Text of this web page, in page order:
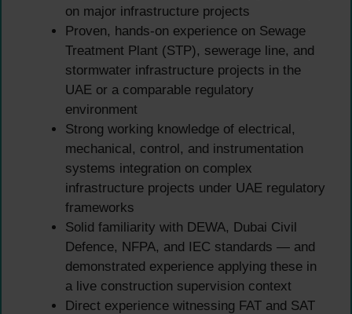
on major infrastructure projects
Proven, hands-on experience on Sewage
Treatment Plant (STP), sewerage line, and
stormwater infrastructure projects in the
UAE or a comparable regulatory
environment
Strong working knowledge of electrical,
mechanical, control, and instrumentation
systems integration on complex
infrastructure projects under UAE regulatory
frameworks
Solid familiarity with DEWA, Dubai Civil
Defence, NFPA, and IEC standards — and
demonstrated experience applying these in
a live construction supervision context
Direct experience witnessing FAT and SAT